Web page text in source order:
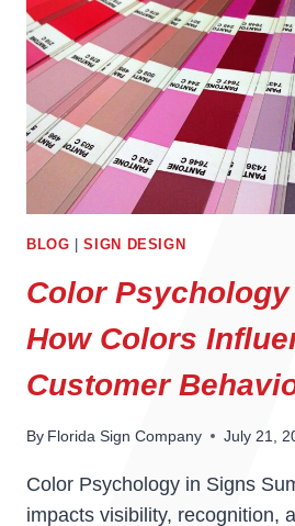
BLOG |SIGN DESIGN
Color
How Colors
Customer
By Florida Sign Company July 21,
Color Psychology in Signs
impacts visibility, recognition,